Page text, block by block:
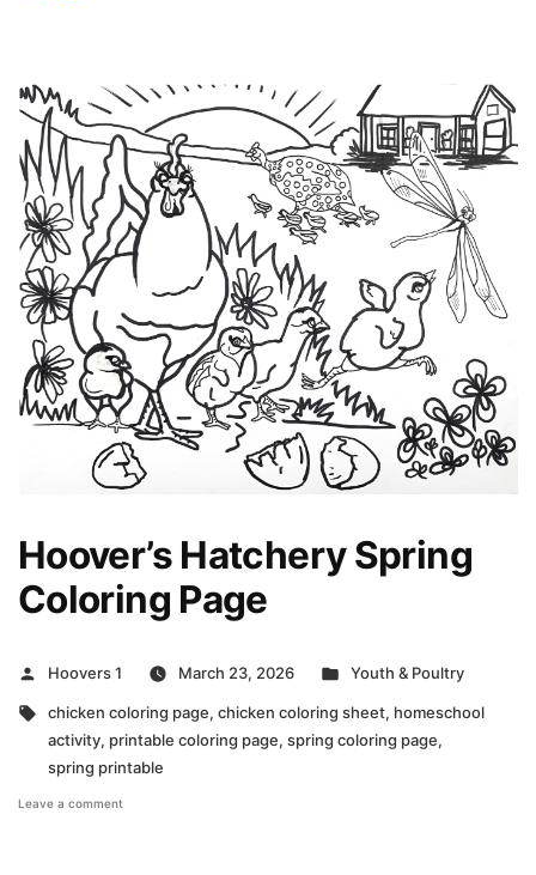
Hoover’s Hatchery Spring
Coloring Page
Posted
Hoovers 1 March 23, 2026
Posted
Youth & Poultry
Tags:
chicken coloring page, chicken coloring sheet, homeschool
activity, printable coloring page, spring coloring page,
spring printable
Leave a comment